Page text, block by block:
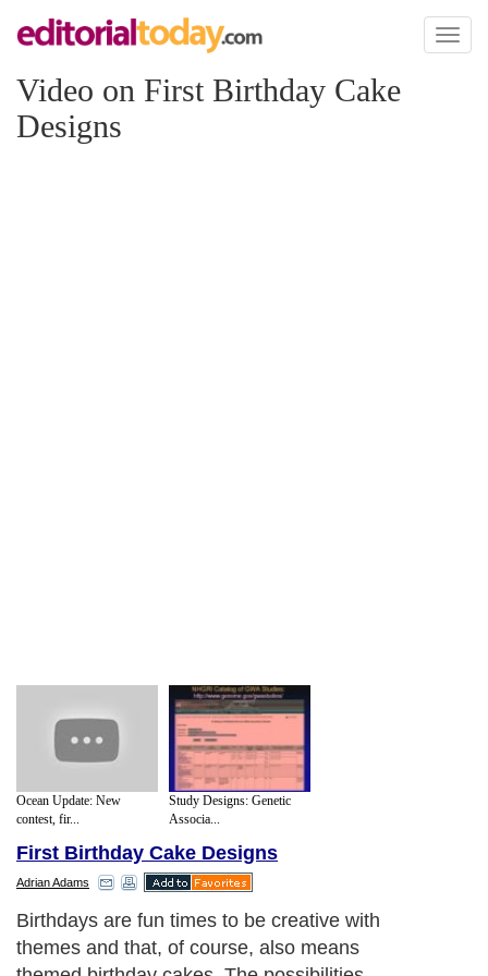
Toggle
Video on First Birthday Cake
Designs
Ocean Update: New
contest, fir...
Study Designs: Genetic
Associa...
First Birthday Cake Designs
Adrian Adams
Birthdays are fun times to be creative with
themes and that, of course, also means